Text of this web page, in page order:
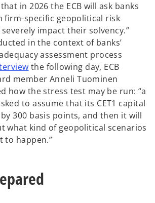
t
a
b
e
n
s
i
n
a
n
e
w
t
a
b
in 2026 the ECB will ask banks
firm-specific geopolitical risk
impact their solvency.”
in the context of banks’
assessment process
o
p
e
n
s
i
n
e
w
the following day, ECB
member Anneli Tuominen
how the stress test may be run: “a
to assume that its CET1 capital
300 basis points, and then it will
what kind of geopolitical scenarios
to happen.”